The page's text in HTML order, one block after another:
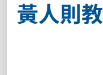
黃人則